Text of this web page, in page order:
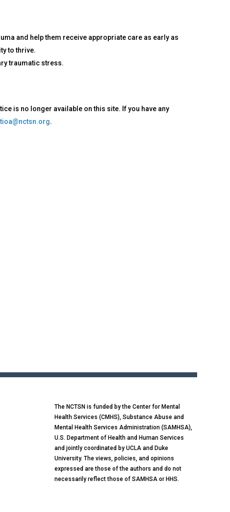
and help them receive appropriate care as early as
to thrive.
traumatic stress.
is no longer available on this site. If you have any
tioa@nctsn.org.
The NCTSN is funded by the Center for Mental
Health Services (CMHS), Substance Abuse and
Mental Health Services Administration (SAMHSA),
U.S. Department of Health and Human Services
and jointly coordinated by UCLA and Duke
University. The views, policies, and opinions
expressed are those of the authors and do not
necessarily reflect those of SAMHSA or HHS.